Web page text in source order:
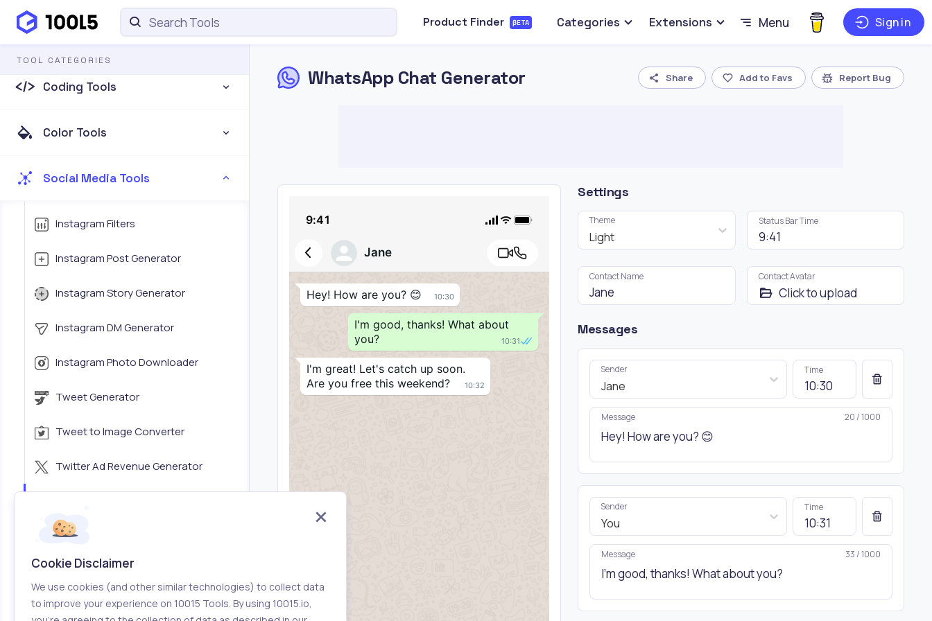
Product Finder βETA Categories Extensions Menu Sign in
TOOL CATEGORIES
CSS Tools
Coding Tools
Color Tools
Social Media Tools
Instagram Filters
Instagram Post Generator
Instagram Story Generator
Instagram DM Generator
Instagram Photo Downloader
Tweet Generator
Tweet to Image Converter
Twitter Ad Revenue Generator
iMessage Chat Generator
YouTube Thumbnail Grabber
Vimeo Thumbnail Grabber
WhatsApp Chat Generator Share Add to Favs Report Bug
9:41
Jane
Hey! How are you? 😊 10:30
I'm good, thanks! What about
you?
10:31
I'm great! Let's catch up soon.
Are you free this weekend?
10:32
Settings
Light
Theme Status Bar Time
Contact Name Contact Avatar
Click to upload
Messages
Jane
Sender Time
Message 20 / 1000
You
Sender Time
Message 33 / 1000
Cookie Disclaimer
We use cookies (and other similar technologies) to collect data
to improve your experience on 10015 Tools. By using 10015.io,